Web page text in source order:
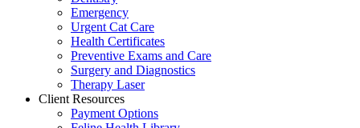
Emergency
Urgent Cat Care
Health Certificates
Preventive Exams and Care
Surgery and Diagnostics
Therapy Laser
Client Resources
Payment Options